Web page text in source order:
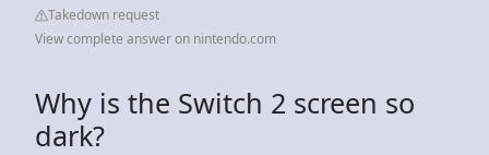
Takedown request
View complete answer on nintendo.com
Why is the Switch 2 screen so
dark?